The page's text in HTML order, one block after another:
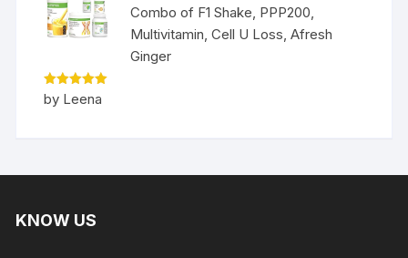
Combo of F1 Shake, PPP200,
Multivitamin, Cell U Loss, Afresh
Ginger
Rated5
out of 5
by Leena
KNOW US